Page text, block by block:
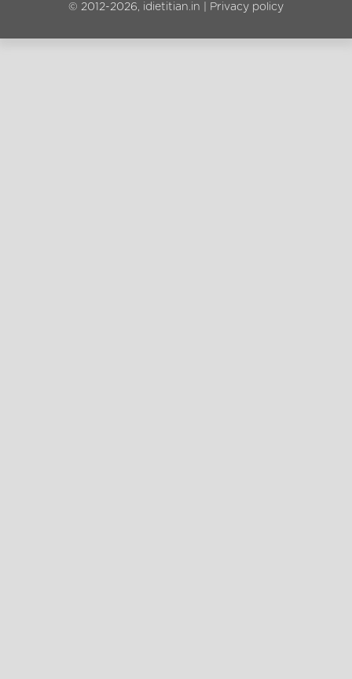
© 2012-2026, idietitian.in | Privacy policy